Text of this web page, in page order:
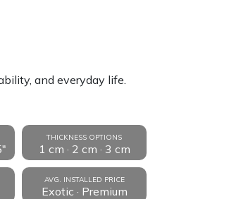
and everyday life.
THICKNESS OPTIONS
1 cm · 2 cm · 3 cm
AVG. INSTALLED PRICE
Exotic · Premium